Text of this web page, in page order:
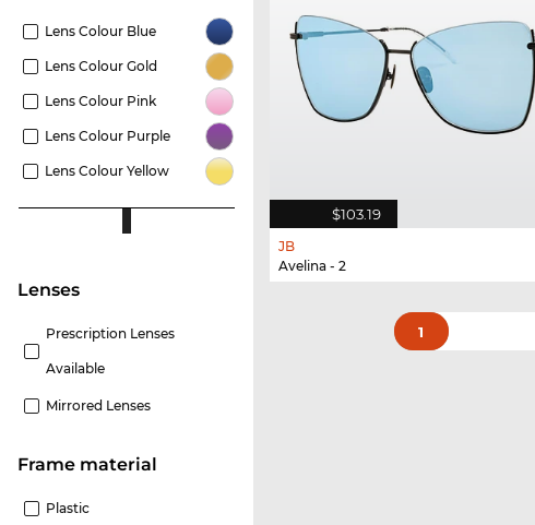
Lens Colour Blue
Lens Colour Gold
Lens Colour Pink
Lens Colour Purple
Lens Colour Yellow
lenses
Prescription Lenses
Available
Mirrored Lenses
Frame material
Plastic
$103.19
JB
Avelina - 2
1